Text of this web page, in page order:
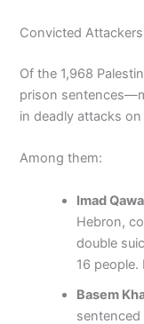
Convicted
Of the 1,968
prison
in deadly attacks
Among them:
Imad
Hebron,
double
16 people.
Basem
sentenced